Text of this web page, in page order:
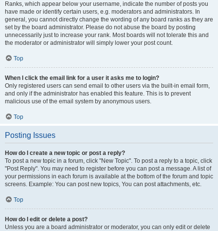
Ranks, which appear below your username, indicate the number of posts you
have made or identify certain users, e.g. moderators and administrators. In
general, you cannot directly change the wording of any board ranks as they are
set by the board administrator. Please do not abuse the board by posting
unnecessarily just to increase your rank. Most boards will not tolerate this and
the moderator or administrator will simply lower your post count.
Top
When I click the email link for a user it asks me to login?
Only registered users can send email to other users via the built-in email form,
and only if the administrator has enabled this feature. This is to prevent
malicious use of the email system by anonymous users.
Top
Posting Issues
How do I create a new topic or post a reply?
To post a new topic in a forum, click "New Topic". To post a reply to a topic, click
"Post Reply". You may need to register before you can post a message. A list of
your permissions in each forum is available at the bottom of the forum and topic
screens. Example: You can post new topics, You can post attachments, etc.
Top
How do I edit or delete a post?
Unless you are a board administrator or moderator, you can only edit or delete